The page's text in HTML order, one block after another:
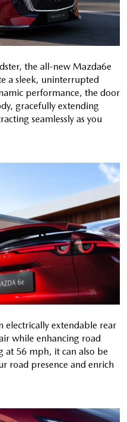
the all-new Mazda6e
a sleek, uninterrupted
performance, the door
gracefully extending
seamlessly as you
electrically extendable rear
while enhancing road
at 56 mph, it can also be
road presence and enrich